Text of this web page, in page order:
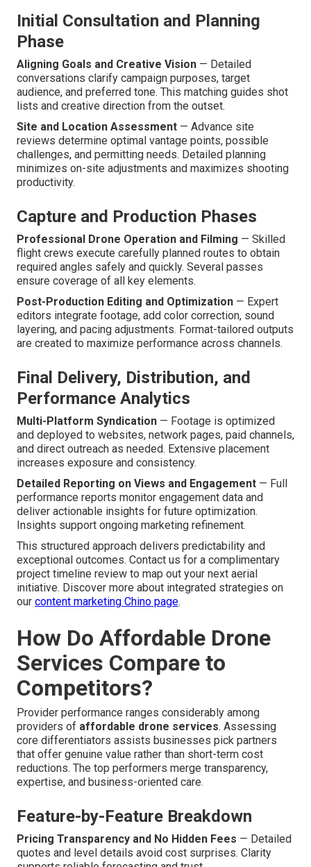
Initial Consultation and Planning
Phase
Aligning Goals and Creative Vision — Detailed
conversations clarify campaign purposes, target
audience, and preferred tone. This matching guides shot
lists and creative direction from the outset.
Site and Location Assessment — Advance site
reviews determine optimal vantage points, possible
challenges, and permitting needs. Detailed planning
minimizes on-site adjustments and maximizes shooting
productivity.
Capture and Production Phases
Professional Drone Operation and Filming — Skilled
flight crews execute carefully planned routes to obtain
required angles safely and quickly. Several passes
ensure coverage of all key elements.
Post-Production Editing and Optimization — Expert
editors integrate footage, add color correction, sound
layering, and pacing adjustments. Format-tailored outputs
are created to maximize performance across channels.
Final Delivery, Distribution, and
Performance Analytics
Multi-Platform Syndication — Footage is optimized
and deployed to websites, network pages, paid channels,
and direct outreach as needed. Extensive placement
increases exposure and consistency.
Detailed Reporting on Views and Engagement — Full
performance reports monitor engagement data and
deliver actionable insights for future optimization.
Insights support ongoing marketing refinement.
This structured approach delivers predictability and
exceptional outcomes. Contact us for a complimentary
project timeline review to map out your next aerial
initiative. Discover more about integrated strategies on
our content marketing Chino page.
How Do Affordable Drone
Services Compare to
Competitors?
Provider performance ranges considerably among
providers of affordable drone services. Assessing
core differentiators assists businesses pick partners
that offer genuine value rather than short-term cost
reductions. The top performers merge transparency,
expertise, and business-oriented care.
Feature-by-Feature Breakdown
Pricing Transparency and No Hidden Fees — Detailed
quotes and level details avoid cost surprises. Clarity